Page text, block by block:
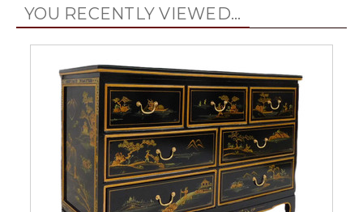
YOU RECENTLY VIEWED...